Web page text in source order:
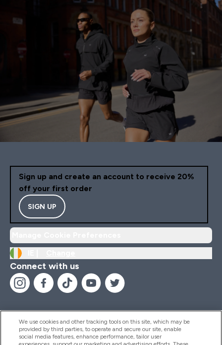
Sign up and create an account to receive 20%
off your first order
SIGN UP
Connect with us
Help And Information
We use cookies and other tracking tools on this site, which may be
provided by third parties, to operate and secure our site, enable
social media features, enhance performance, tailor user